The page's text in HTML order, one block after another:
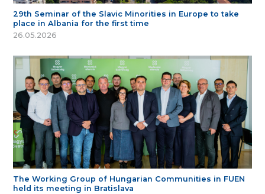
29th Seminar of the Slavic Minorities in Europe to take
place in Albania for the first time
26.05.2026
The Working Group of Hungarian Communities in FUEN
held its meeting in Bratislava